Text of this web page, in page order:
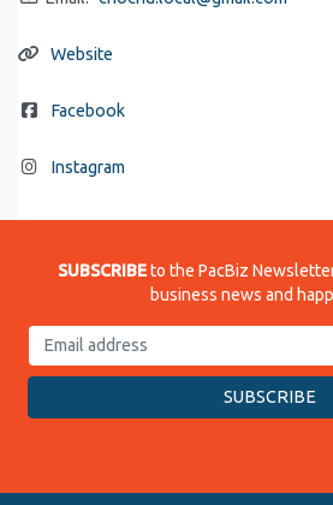
Website
Facebook
Instagram
SUBSCRIBEto the PacBiz
business news and